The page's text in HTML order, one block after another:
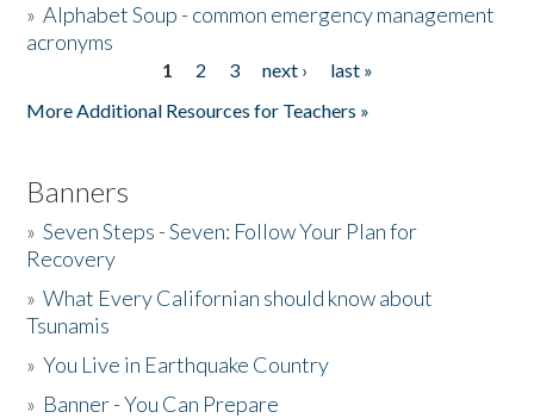
»Alphabet Soup - common emergency management
acronyms
1 2 3 next ›
last »
More Additional Resources for Teachers »
Banners
»Seven Steps - Seven: Follow Your Plan for
Recovery
»What Every Californian should know about
Tsunamis
»You Live in Earthquake Country
» Banner - You Can Prepare